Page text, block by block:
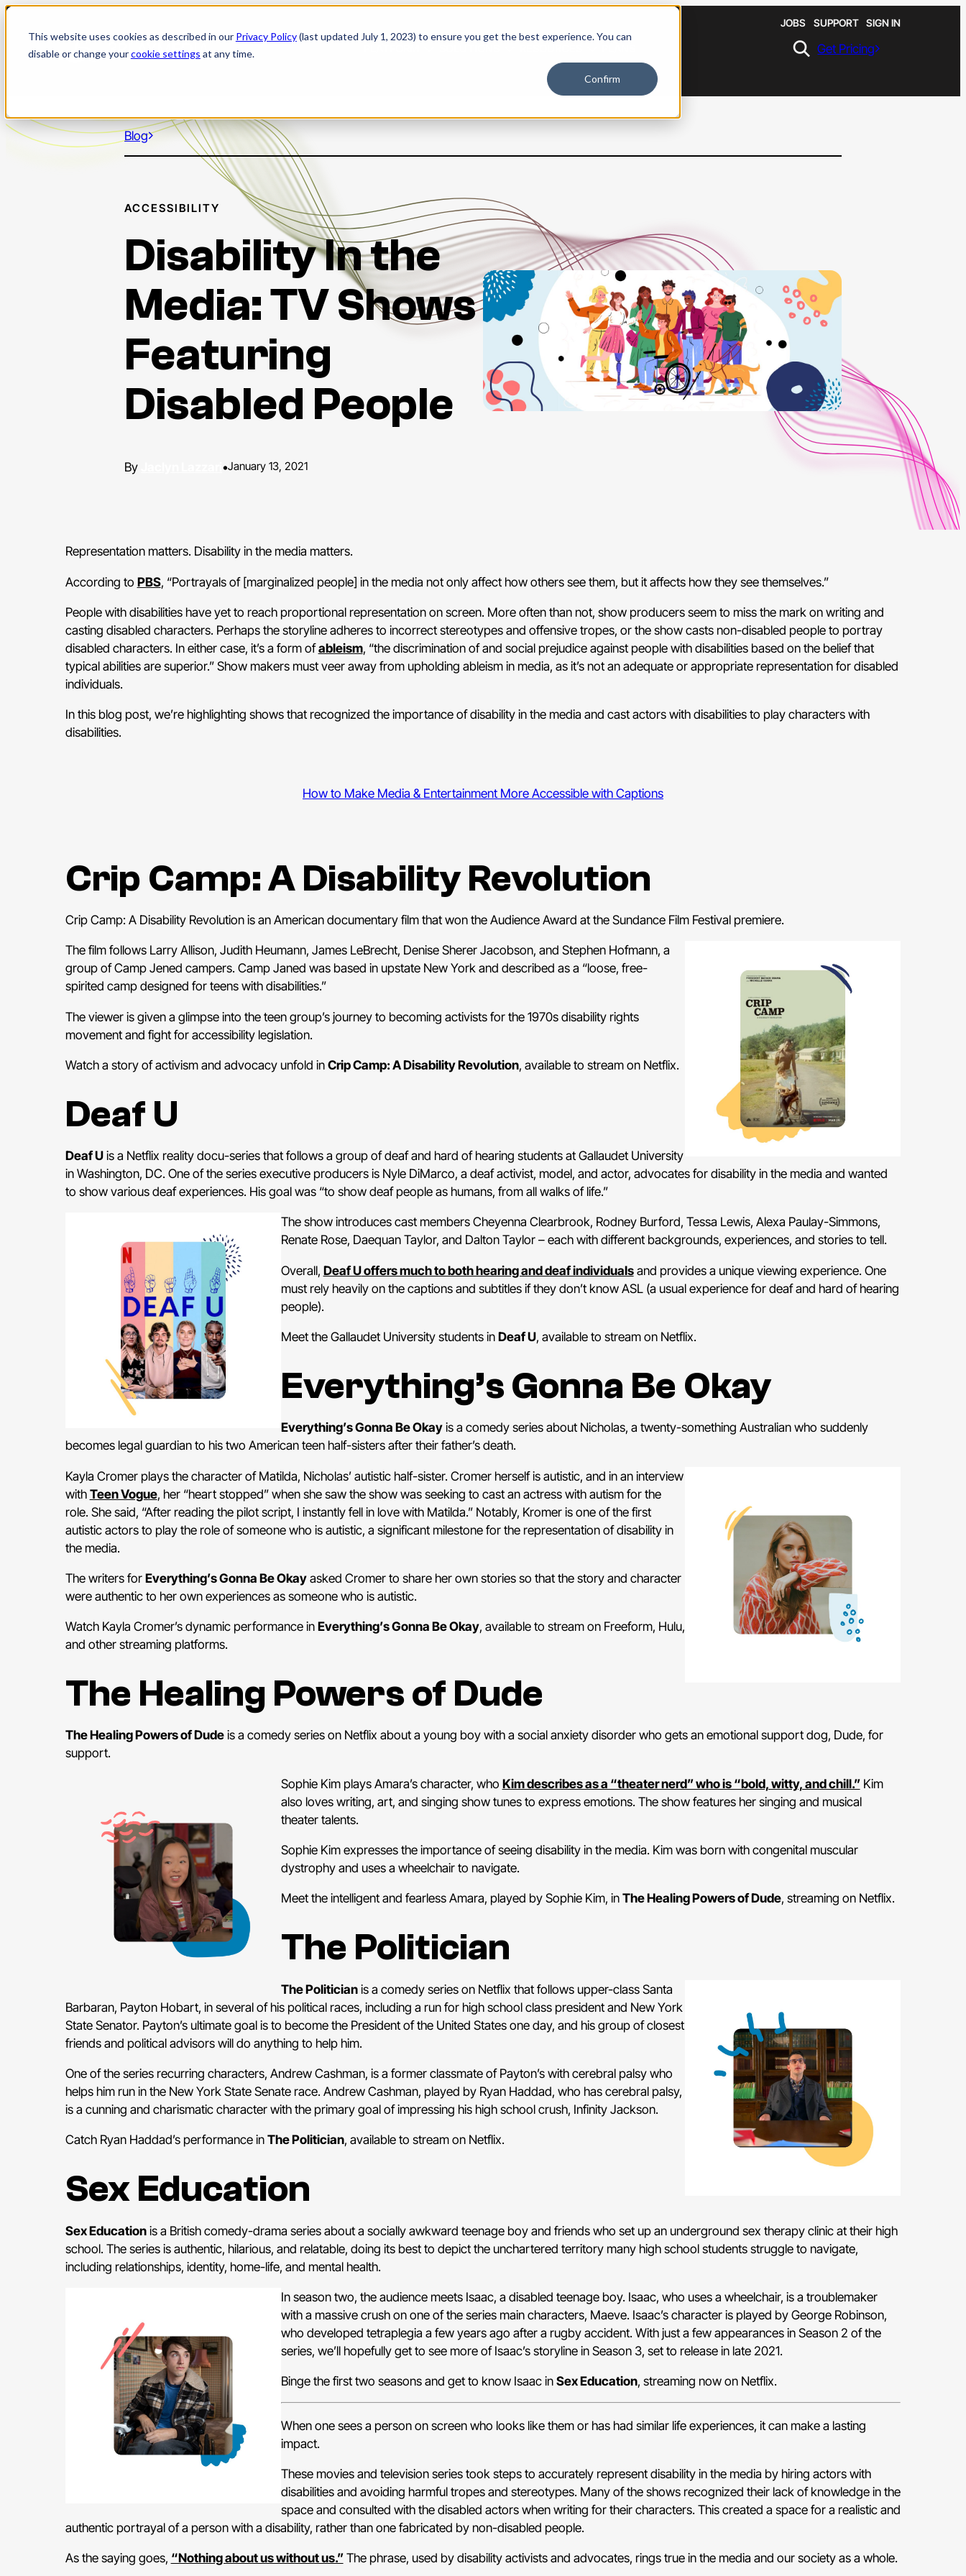
This website uses cookies as described in our Privacy Policy(last updated July 1, 2023) to ensure you get the best experience. You can
disable or change yourcookie settings at any time.
Confirm
Skip
content
JOBS SUPPORT SIGN IN
Get Pricing
Blog
ACCESSIBILITY
Disability In the
Media: TV Shows
Featuring
Disabled People
•January 13, 2021
Representation matters. Disability in the media matters.
According to PBS, “Portrayals of [marginalized people] in the media not only affect how others see them, but it affects how they see themselves.”
People with disabilities have yet to reach proportional representation on screen. More often than not, show producers seem to miss the mark on writing and
casting disabled characters. Perhaps the storyline adheres to incorrect stereotypes and offensive tropes, or the show casts non-disabled people to portray
disabled characters. In either case, it’s a form ofableism, “the discrimination of and social prejudice against people with disabilities based on the belief that
typical abilities are superior.” Show makers must veer away from upholding ableism in media, as it’s not an adequate or appropriate representation for disabled
individuals.
In this blog post, we’re highlighting shows that recognized the importance of disability in the media and cast actors with disabilities to play characters with
disabilities.
How to Make Media & Entertainment More Accessible with Captions
Crip Camp: A Disability Revolution
Crip Camp: A Disability Revolution is an American documentary film that won the Audience Award at the Sundance Film Festival premiere.
The film follows Larry Allison, Judith Heumann, James LeBrecht, Denise Sherer Jacobson, and Stephen Hofmann, a
group of Camp Jened campers. Camp Janed was based in upstate New York and described as a “loose, free-
spirited camp designed for teens with disabilities.”
The viewer is given a glimpse into the teen group’s journey to becoming activists for the 1970s disability rights
movement and fight for accessibility legislation.
Watch a story of activism and advocacy unfold inCrip Camp: A Disability Revolution, available to stream on Netflix.
Deaf U
Deaf Uis a Netflix reality docu-series that follows a group of deaf and hard of hearing students at Gallaudet University
in Washington, DC. One of the series executive producers is Nyle DiMarco, a deaf activist, model, and actor, advocates for disability in the media and wanted
to show various deaf experiences. His goal was “to show deaf people as humans, from all walks of life.”
The show introduces cast members Cheyenna Clearbrook, Rodney Burford, Tessa Lewis, Alexa Paulay-Simmons,
Renate Rose, Daequan Taylor, and Dalton Taylor – each with different backgrounds, experiences, and stories to tell.
Overall, Deaf Uoffers much to both hearing and deaf individualsand provides a unique viewing experience. One
must rely heavily on the captions and subtitles if they don’t know ASL (a usual experience for deaf and hard of hearing
people).
Meet the Gallaudet University students inDeaf U, available to stream on Netflix.
Everything’s Gonna Be Okay
Everything’s Gonna Be Okayis a comedy series about Nicholas, a twenty-something Australian who suddenly
becomes legal guardian to his two American teen half-sisters after their father’s death.
Kayla Cromer plays the character of Matilda, Nicholas’ autistic half-sister. Cromer herself is autistic, and in an interview
withTeen Vogue, her “heart stopped” when she saw the show was seeking to cast an actress with autism for the
role. She said, “After reading the pilot script, I instantly fell in love with Matilda.” Notably, Kromer is one of the first
autistic actors to play the role of someone who is autistic, a significant milestone for the representation of disability in
the media.
The writers forEverything’s Gonna Be Okayasked Cromer to share her own stories so that the story and character
were authentic to her own experiences as someone who is autistic.
Watch Kayla Cromer’s dynamic performance inEverything’s Gonna Be Okay, available to stream on Freeform, Hulu,
and other streaming platforms.
The Healing Powers of Dude
The Healing Powers of Dudeis a comedy series on Netflix about a young boy with a social anxiety disorder who gets an emotional support dog, Dude, for
support.
Sophie Kim plays Amara’s character, who Kim describes as a “theater nerd” who is “bold, witty, and chill.”Kim
also loves writing, art, and singing show tunes to express emotions. The show features her singing and musical
theater talents.
Sophie Kim expresses the importance of seeing disability in the media. Kim was born with congenital muscular
dystrophy and uses a wheelchair to navigate.
Meet the intelligent and fearless Amara, played by Sophie Kim, inThe Healing Powers of Dude, streaming on Netflix.
The Politician
The Politicianis a comedy series on Netflix that follows upper-class Santa
Barbaran, Payton Hobart, in several of his political races, including a run for high school class president and New York
State Senator. Payton’s ultimate goal is to become the President of the United States one day, and his group of closest
friends and political advisors will do anything to help him.
One of the series recurring characters, Andrew Cashman, is a former classmate of Payton’s with cerebral palsy who
helps him run in the New York State Senate race. Andrew Cashman, played by Ryan Haddad, who has cerebral palsy,
is a cunning and charismatic character with the primary goal of impressing his high school crush, Infinity Jackson.
Catch Ryan Haddad’s performance inThe Politician, available to stream on Netflix.
Sex Education
Sex Educationis a British comedy-drama series about a socially awkward teenage boy and friends who set up an underground sex therapy clinic at their high
school. The series is authentic, hilarious, and relatable, doing its best to depict the unchartered territory many high school students struggle to navigate,
including relationships, identity, home-life, and mental health.
In season two, the audience meets Isaac, a disabled teenage boy. Isaac, who uses a wheelchair, is a troublemaker
with a massive crush on one of the series main characters, Maeve. Isaac’s character is played by George Robinson,
who developed tetraplegia a few years ago after a rugby accident. With just a few appearances in Season 2 of the
series, we’ll hopefully get to see more of Isaac’s storyline in Season 3, set to release in late 2021.
Binge the first two seasons and get to know Isaac inSex Education, streaming now on Netflix.
When one sees a person on screen who looks like them or has had similar life experiences, it can make a lasting
impact.
These movies and television series took steps to accurately represent disability in the media by hiring actors with
disabilities and avoiding harmful tropes and stereotypes. Many of the shows recognized their lack of knowledge in the
space and consulted with the disabled actors when writing for their characters. This created a space for a realistic and
authentic portrayal of a person with a disability, rather than one fabricated by non-disabled people.
As the saying goes, “Nothing about us without us.”The phrase, used by disability activists and advocates, rings true in the media and our society as a whole.